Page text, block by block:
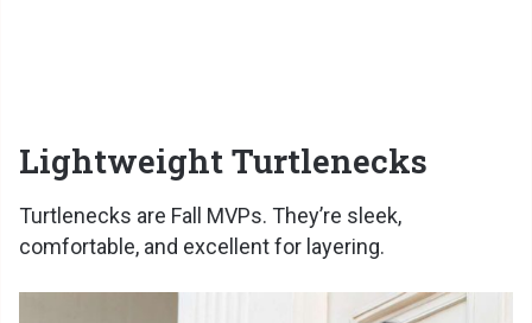
Lightweight Turtlenecks
Turtlenecks are Fall MVPs. They’re sleek,
comfortable, and excellent for layering.